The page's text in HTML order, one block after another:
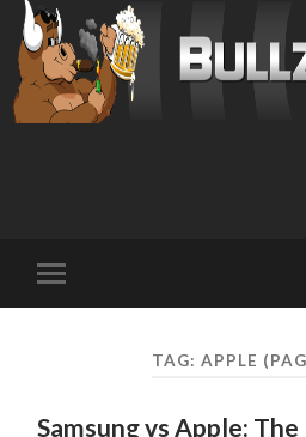
mobile
TAG: APPLE
Samsung vs Apple: